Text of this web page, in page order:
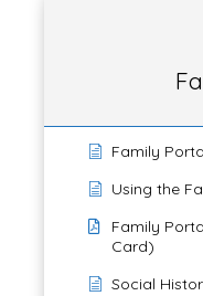
Family
Using the
Family
Card)
Social